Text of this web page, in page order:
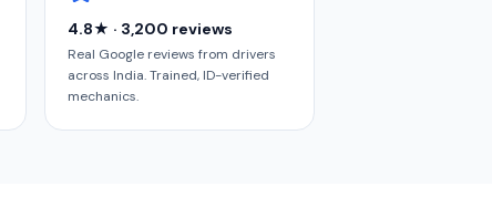
4.8★ · 3,200 reviews
Real Google reviews from drivers
across India. Trained, ID-verified
mechanics.